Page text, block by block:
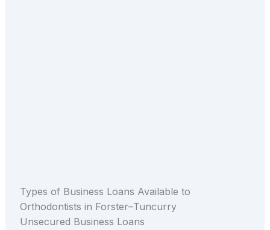
Types of Business Loans Available to
Orthodontists in Forster–Tuncurry
Unsecured Business Loans